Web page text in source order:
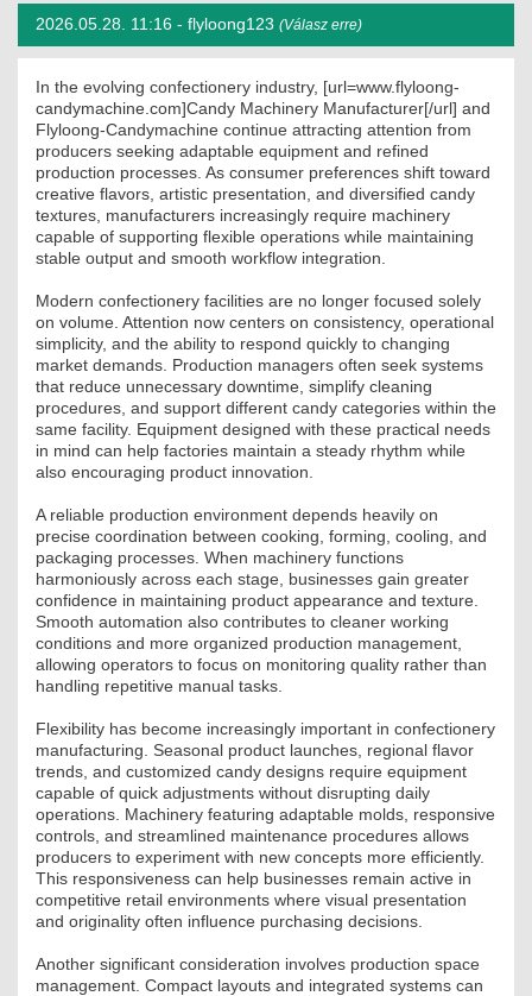
MÉRNÖK ELŐDÖK
MŰKÖDÉS
JOGOSULTSÁGOK
IGAZGATÁSI, SZOLGÁLTATÁSI DÍJAK
SZABÁLYZATOK
MŰKÖDÉSI DOKUMENTUMOK
KÖZÉRDEKŰ ADATOK
NYOMTATVÁNYOK
SZAKCSOPORTOK
ÉPÜLETGÉPÉSZETI
GEODÉZIAI ÉS GEOINFORMATIKAI
KÖRNYEZETVÉDELMI
TARTÓSZERKEZETI
VÍZÉPÍTÉSI ÉS VÍZGAZDÁLKODÁSI
HÍRKÖZLÉSI ÉS INFORMATIKAI
HÍREK
KÉPZÉSEK
2026.05.28. 11:16 - flyloong123 (Válasz erre)
In the evolving confectionery industry, [url=www.flyloong-
candymachine.com]Candy Machinery Manufacturer[/url] and
Flyloong-Candymachine continue attracting attention from
producers seeking adaptable equipment and refined
production processes. As consumer preferences shift toward
creative flavors, artistic presentation, and diversified candy
textures, manufacturers increasingly require machinery
capable of supporting flexible operations while maintaining
stable output and smooth workflow integration.
Modern confectionery facilities are no longer focused solely
on volume. Attention now centers on consistency, operational
simplicity, and the ability to respond quickly to changing
market demands. Production managers often seek systems
that reduce unnecessary downtime, simplify cleaning
procedures, and support different candy categories within the
same facility. Equipment designed with these practical needs
in mind can help factories maintain a steady rhythm while
also encouraging product innovation.
A reliable production environment depends heavily on
precise coordination between cooking, forming, cooling, and
packaging processes. When machinery functions
harmoniously across each stage, businesses gain greater
confidence in maintaining product appearance and texture.
Smooth automation also contributes to cleaner working
conditions and more organized production management,
allowing operators to focus on monitoring quality rather than
handling repetitive manual tasks.
Flexibility has become increasingly important in confectionery
manufacturing. Seasonal product launches, regional flavor
trends, and customized candy designs require equipment
capable of quick adjustments without disrupting daily
operations. Machinery featuring adaptable molds, responsive
controls, and streamlined maintenance procedures allows
producers to experiment with new concepts more efficiently.
This responsiveness can help businesses remain active in
competitive retail environments where visual presentation
and originality often influence purchasing decisions.
Another significant consideration involves production space
management. Compact layouts and integrated systems can